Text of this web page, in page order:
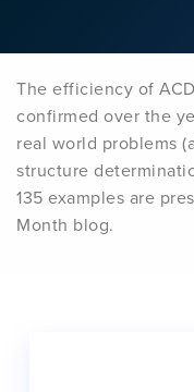
The efficiency of
confirmed over the
real world problems
structure
135 examples are
Month blog.